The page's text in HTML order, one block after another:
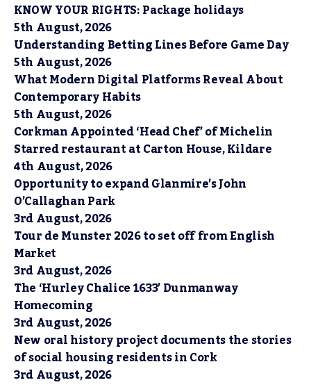
KNOW YOUR RIGHTS: Package holidays
5th August, 2026
Understanding Betting Lines Before Game Day
5th August, 2026
What Modern Digital Platforms Reveal About
Contemporary Habits
5th August, 2026
Corkman Appointed ‘Head Chef’ of Michelin
Starred restaurant at Carton House, Kildare
4th August, 2026
Opportunity to expand Glanmire’s John
O’Callaghan Park
3rd August, 2026
Tour de Munster 2026 to set off from English
Market
3rd August, 2026
The ‘Hurley Chalice 1633’ Dunmanway
Homecoming
3rd August, 2026
New oral history project documents the stories
of social housing residents in Cork
3rd August, 2026